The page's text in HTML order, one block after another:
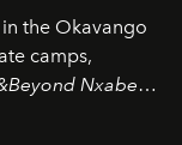
the Okavango
camps,
Nxabega